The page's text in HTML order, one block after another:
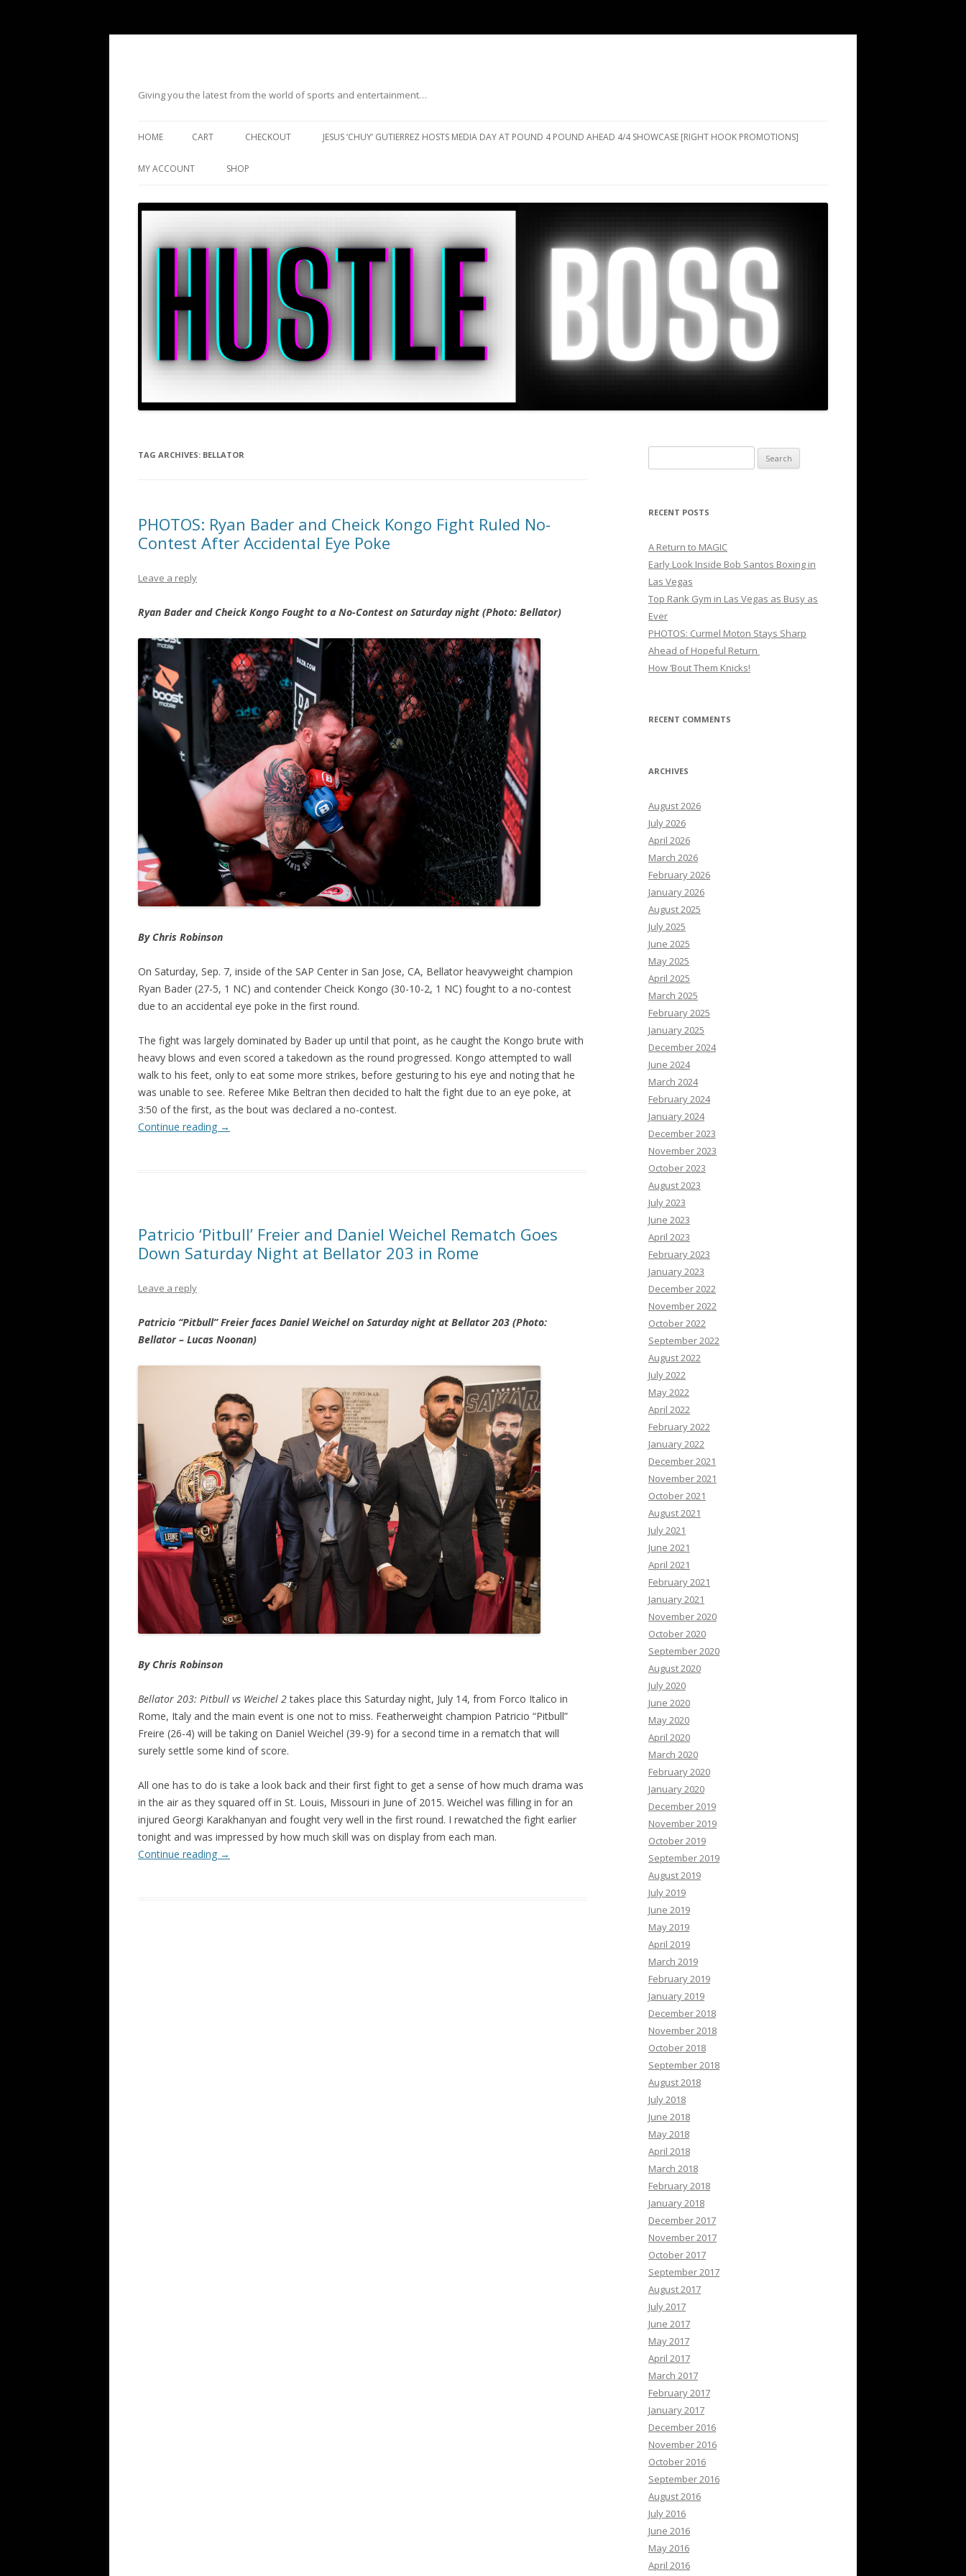
Giving you the latest from the world of sports and entertainment…
HOME CART CHECKOUT JESUS ‘CHUY’ GUTIERREZ HOSTS MEDIA DAY AT POUND 4 POUND AHEAD 4/4 SHOWCASE [RIGHT HOOK PROMOTIONS]
MY ACCOUNT SHOP
TAG ARCHIVES: BELLATOR
PHOTOS: Ryan Bader and Cheick Kongo Fight Ruled No-
Contest After Accidental Eye Poke
Leave a reply
Ryan Bader and Cheick Kongo Fought to a No-Contest on Saturday night (Photo: Bellator)
By Chris Robinson
On Saturday, Sep. 7, inside of the SAP Center in San Jose, CA, Bellator heavyweight champion
Ryan Bader (27-5, 1 NC) and contender Cheick Kongo (30-10-2, 1 NC) fought to a no-contest
due to an accidental eye poke in the first round.
The fight was largely dominated by Bader up until that point, as he caught the Kongo brute with
heavy blows and even scored a takedown as the round progressed. Kongo attempted to wall
walk to his feet, only to eat some more strikes, before gesturing to his eye and noting that he
was unable to see. Referee Mike Beltran then decided to halt the fight due to an eye poke, at
3:50 of the first, as the bout was declared a no-contest.
Continue reading →
Patricio ‘Pitbull’ Freier and Daniel Weichel Rematch Goes
Down Saturday Night at Bellator 203 in Rome
Leave a reply
Patricio “Pitbull” Freier faces Daniel Weichel on Saturday night at Bellator 203 (Photo:
Bellator – Lucas Noonan)
By Chris Robinson
Bellator 203: Pitbull vs Weichel 2takes place this Saturday night, July 14, from Forco Italico in
Rome, Italy and the main event is one not to miss. Featherweight champion Patricio “Pitbull”
Freire (26-4) will be taking on Daniel Weichel (39-9) for a second time in a rematch that will
surely settle some kind of score.
All one has to do is take a look back and their first fight to get a sense of how much drama was
in the air as they squared off in St. Louis, Missouri in June of 2015. Weichel was filling in for an
injured Georgi Karakhanyan and fought very well in the first round. I rewatched the fight earlier
tonight and was impressed by how much skill was on display from each man.
Continue reading →
for:
RECENT POSTS
A Return to MAGIC
Early Look Inside Bob Santos Boxing in
Las Vegas
Top Rank Gym in Las Vegas as Busy as
Ever
PHOTOS: Curmel Moton Stays Sharp
Ahead of Hopeful Return
How ’Bout Them Knicks!
RECENT COMMENTS
ARCHIVES
August 2026
July 2026
April 2026
March 2026
February 2026
January 2026
August 2025
July 2025
June 2025
May 2025
April 2025
March 2025
February 2025
January 2025
December 2024
June 2024
March 2024
February 2024
January 2024
December 2023
November 2023
October 2023
August 2023
July 2023
June 2023
April 2023
February 2023
January 2023
December 2022
November 2022
October 2022
September 2022
August 2022
July 2022
May 2022
April 2022
February 2022
January 2022
December 2021
November 2021
October 2021
August 2021
July 2021
June 2021
April 2021
February 2021
January 2021
November 2020
October 2020
September 2020
August 2020
July 2020
June 2020
May 2020
April 2020
March 2020
February 2020
January 2020
December 2019
November 2019
October 2019
September 2019
August 2019
July 2019
June 2019
May 2019
April 2019
March 2019
February 2019
January 2019
December 2018
November 2018
October 2018
September 2018
August 2018
July 2018
June 2018
May 2018
April 2018
March 2018
February 2018
January 2018
December 2017
November 2017
October 2017
September 2017
August 2017
July 2017
June 2017
May 2017
April 2017
March 2017
February 2017
January 2017
December 2016
November 2016
October 2016
September 2016
August 2016
July 2016
June 2016
May 2016
April 2016